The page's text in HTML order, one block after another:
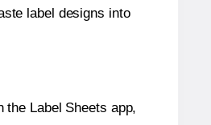
label designs into
Label Sheets app,